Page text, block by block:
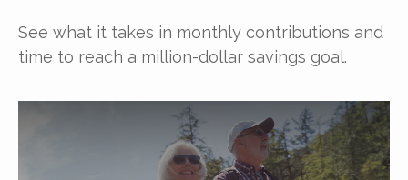
See what it takes in monthly contributions and
time to reach a million-dollar savings goal.